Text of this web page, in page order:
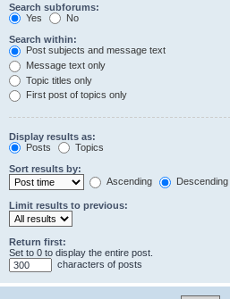
Search subforums:
Yes
No
Search within:
Post subjects and message text
Message text only
Topic titles only
First post of topics only
Display results as:
Posts
Topics
Sort results by:
Ascending
Descending
Limit results to previous:
Return first:
Set to 0 to display the entire post.
characters of posts